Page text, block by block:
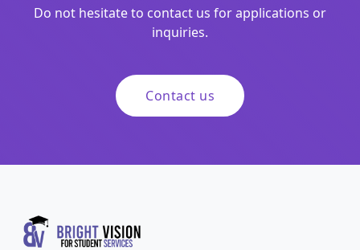
Do not hesitate to contact us for applications or
inquiries.
Contact us